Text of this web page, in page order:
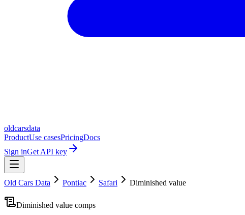
oldcarsdata
ProductUse casesPricingDocs
Sign inGet API key
Old Cars Data Pontiac Safari Diminished value
Diminished value comps